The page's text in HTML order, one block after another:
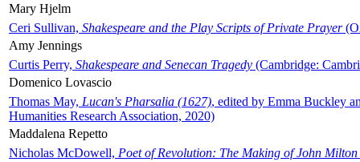
Mary Hjelm
Ceri Sullivan, Shakespeare and the Play Scripts of Private Prayer
Amy Jennings
Curtis Perry, Shakespeare and Senecan Tragedy (Cambridge:
Domenico Lovascio
Thomas May, Lucan's Pharsalia (1627), edited by Emma Buckley
Humanities Research Association, 2020)
Maddalena Repetto
Nicholas McDowell, Poet of Revolution: The Making of John Milton